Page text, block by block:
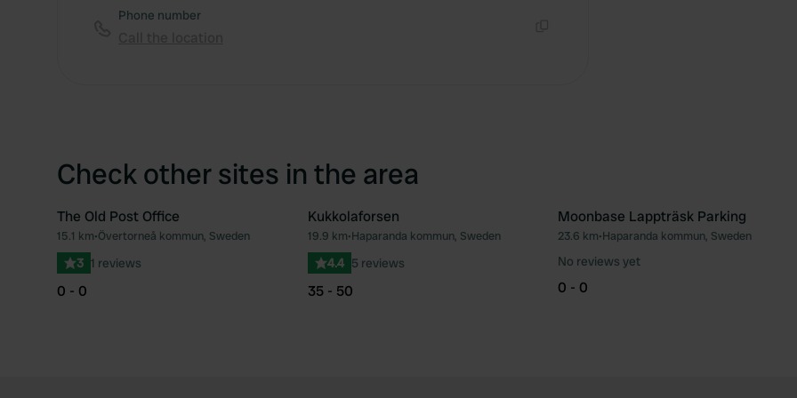
Phone number
Check other sites in the area
Favourite
The Old Post Office
15.1 km•Övertorneå kommun, Sweden
3 1 reviews
0 - 0
Favourite
Kukkolaforsen
19.9 km•Haparanda kommun, Sweden
4.4 5 reviews
35 - 50
Moonbase Lappträsk Parking
23.6 km•Haparanda kommun, Sweden
No reviews yet
0 - 0